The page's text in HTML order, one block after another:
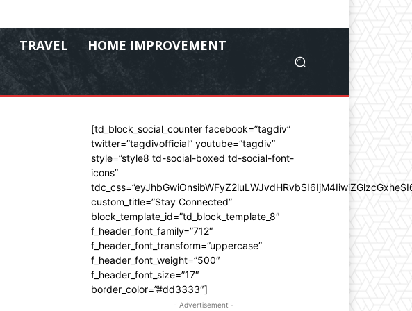
TRAVEL
HOME IMPROVEMENT
[td_block_social_counter facebook=”tagdiv”
twitter=”tagdivofficial” youtube=”tagdiv”
style=”style8 td-social-boxed td-social-font-
icons”
custom_title=”Stay Connected”
block_template_id=”td_block_template_8″
f_header_font_family=”712″
f_header_font_transform=”uppercase”
f_header_font_weight=”500″
f_header_font_size=”17″
border_color=”#dd3333″]
- Advertisement -